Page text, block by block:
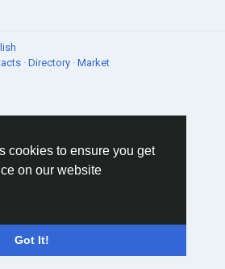
cookies to ensure you get
on our website
Got It!
· Directory · Market